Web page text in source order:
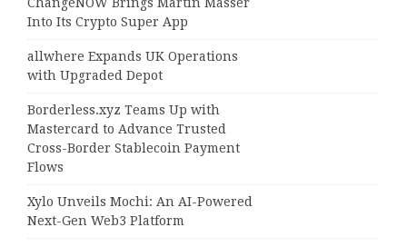
ChangeNOW Brings Martin Masser
Into Its Crypto Super App
allwhere Expands UK Operations
with Upgraded Depot
Borderless.xyz Teams Up with
Mastercard to Advance Trusted
Cross-Border Stablecoin Payment
Flows
Xylo Unveils Mochi: An AI-Powered
Next-Gen Web3 Platform